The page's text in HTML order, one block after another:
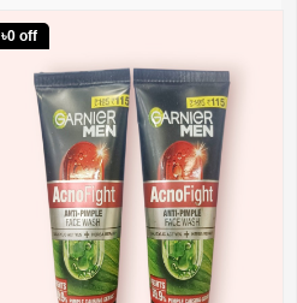
৳0 off